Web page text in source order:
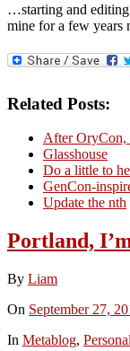
…starting and editing
mine for a few years
Related Posts:
After OryCon,
Glasshouse
Do a little to
GenCon-
Update the nth
Portland,
By Liam
On September 27,
In Metablog, Personal